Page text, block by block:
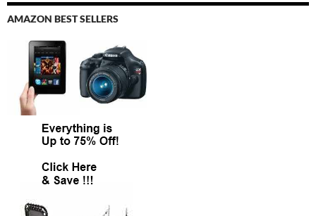
AMAZON BEST SELLERS